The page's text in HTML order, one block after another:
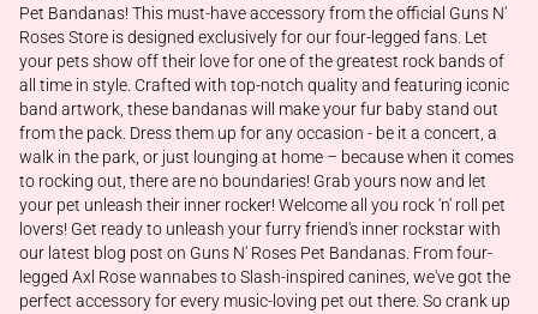
Pet Bandanas! This must-have accessory from the official Guns N'
Roses Store is designed exclusively for our four-legged fans. Let
your pets show off their love for one of the greatest rock bands of
all time in style. Crafted with top-notch quality and featuring iconic
band artwork, these bandanas will make your fur baby stand out
from the pack. Dress them up for any occasion - be it a concert, a
walk in the park, or just lounging at home – because when it comes
to rocking out, there are no boundaries! Grab yours now and let
your pet unleash their inner rocker! Welcome all you rock 'n' roll pet
lovers! Get ready to unleash your furry friend's inner rockstar with
our latest blog post on Guns N' Roses Pet Bandanas. From four-
legged Axl Rose wannabes to Slash-inspired canines, we've got the
perfect accessory for every music-loving pet out there. So crank up